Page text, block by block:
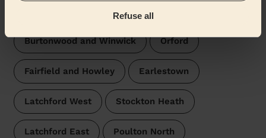
Refuse all
Burtonwood and Winwick Orford
Fairfield and Howley Earlestown
Latchford West Stockton Heath
Latchford East Poulton North